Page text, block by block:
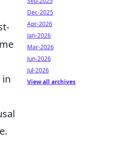
in
Dec-2025
Apr-2026
Jan-2026
Mar-2026
Jun-2026
Jul-2026
View all archives